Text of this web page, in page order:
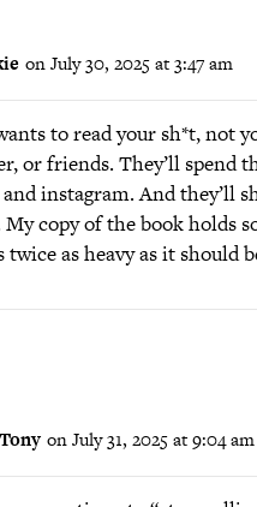
on July 30, 2025 at 3:47 am
to read your sh*t, not
or friends. They’ll spend
instagram. And they’ll
copy of the book holds
twice as heavy as it should
Tony on July 31, 2025 at 9:04 am